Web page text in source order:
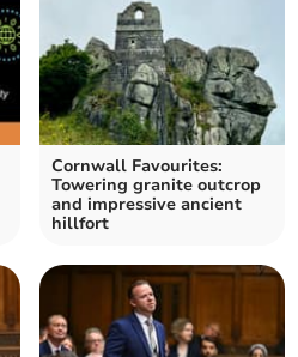
Cornwall Favourites:
Towering granite outcrop
and impressive ancient
hillfort